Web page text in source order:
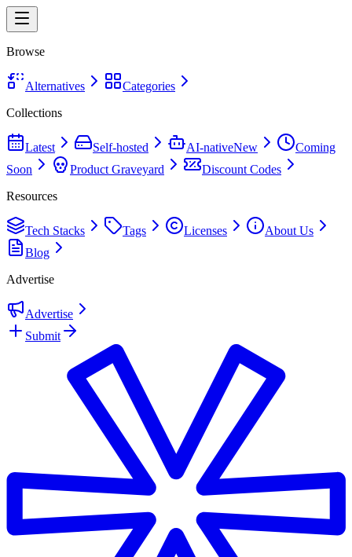
Browse
Alternatives
Categories
Collections
Latest Self-hosted AI-nativeNew
Coming
Soon
Product Graveyard
Discount Codes
Resources
Tech Stacks Tags Licenses
About Us
Blog
Advertise
Advertise
Submit